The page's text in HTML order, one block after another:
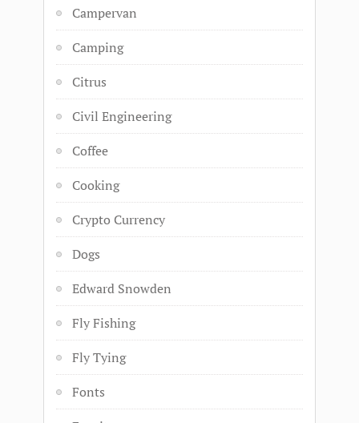
Campervan
Camping
Citrus
Civil Engineering
Coffee
Cooking
Crypto Currency
Dogs
Edward Snowden
Fly Fishing
Fly Tying
Fonts